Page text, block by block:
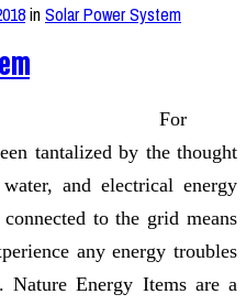
inSolar Power System
For
tantalized by the thought
and electrical energy
to the grid means
any energy troubles
Nature Energy Items are a